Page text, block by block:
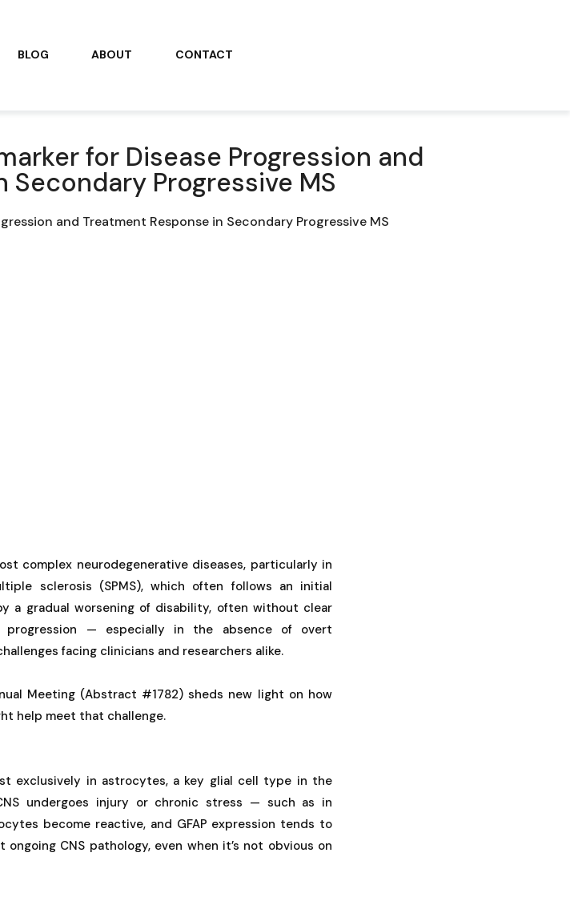
BLOG ABOUT CONTACT
for Disease Progression and
Progressive MS
complex neurodegenerative diseases, particularly in
sclerosis (SPMS), which often follows an initial
a gradual worsening of disability, often without clear
progression — especially in the absence of overt
facing clinicians and researchers alike.
Meeting (Abstract #1782) sheds new light on how
help meet that challenge.
exclusively in astrocytes, a key glial cell type in the
undergoes injury or chronic stress — such as in
become reactive, and GFAP expression tends to
CNS pathology, even when it’s not obvious on